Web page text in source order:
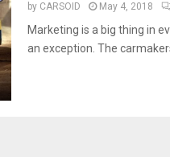
by CARSOID May 4, 2018
Marketing is a big thing in
an exception. The